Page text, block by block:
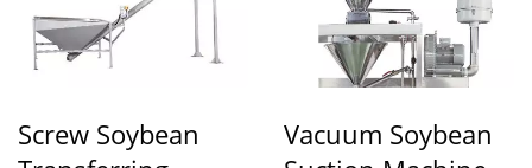
Screw Soybean
Vacuum Soybean